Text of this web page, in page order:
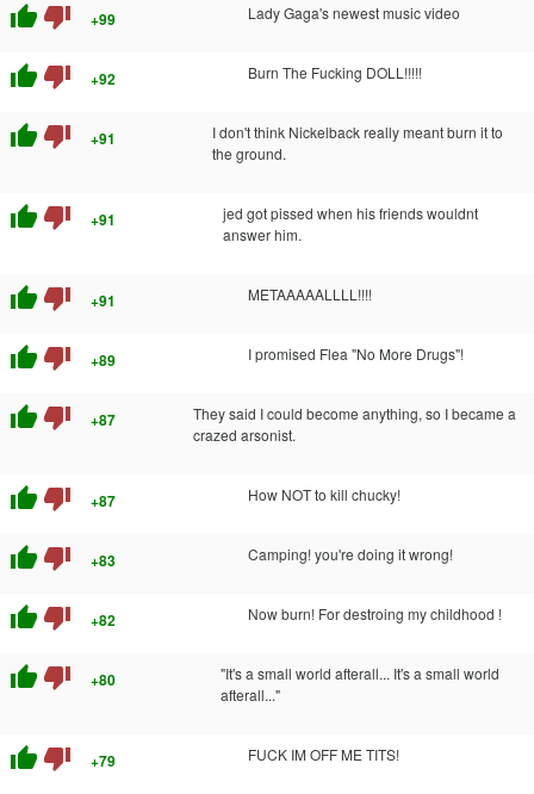
thumb_up thumb_down +99 Lady Gaga's newest music video
thumb_up thumb_down +92 Burn The Fucking DOLL!!!!!
thumb_up thumb_down +91
I don't think Nickelback really meant burn it to
the ground.
thumb_up thumb_down +91
jed got pissed when his friends wouldnt
answer him.
thumb_up thumb_down +91 METAAAAALLLL!!!!
thumb_up thumb_down +89 I promised Flea "No More Drugs"!
thumb_up thumb_down +87
They said I could become anything, so I became a
crazed arsonist.
thumb_up thumb_down +87 How NOT to kill chucky!
thumb_up thumb_down +83 Camping! you're doing it wrong!
thumb_up thumb_down +82 Now burn! For destroing my childhood !
thumb_up thumb_down +80
"It's a small world afterall... It's a small world
afterall..."
thumb_up thumb_down +79 FUCK IM OFF ME TITS!